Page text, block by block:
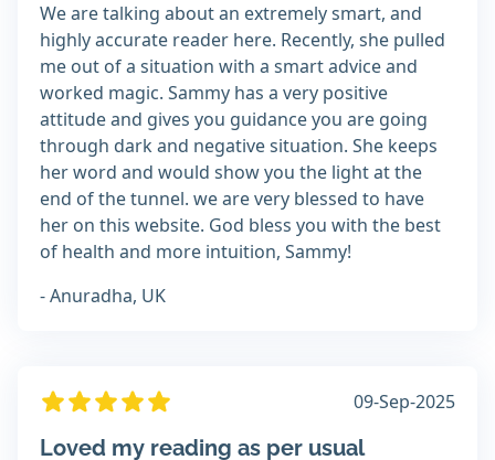
We are talking about an extremely smart, and
highly accurate reader here. Recently, she pulled
me out of a situation with a smart advice and
worked magic. Sammy has a very positive
attitude and gives you guidance you are going
through dark and negative situation. She keeps
her word and would show you the light at the
end of the tunnel. we are very blessed to have
her on this website. God bless you with the best
of health and more intuition, Sammy!
- Anuradha, UK
09-Sep-2025
Loved my reading as per usual